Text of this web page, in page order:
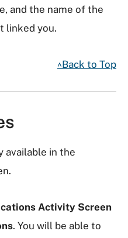
and the name of the
linked you.
^Back to Top
available in the
Activity Screen
. You will be able to